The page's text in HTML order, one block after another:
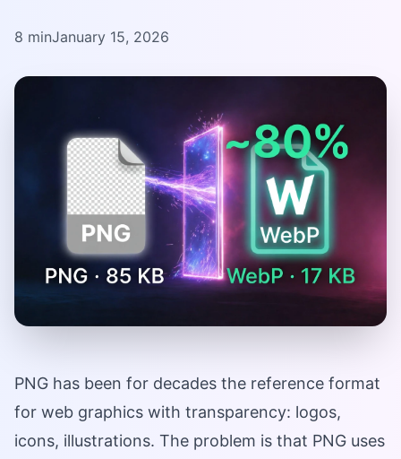
8 minJanuary 15, 2026
PNG has been for decades the reference format
for web graphics with transparency: logos,
icons, illustrations. The problem is that PNG uses